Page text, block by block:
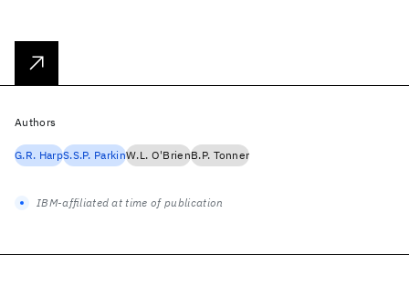
Authors
G.R. HarpS.S.P. ParkinW.L. O'BrienB.P. Tonner
IBM-affiliated at time of publication